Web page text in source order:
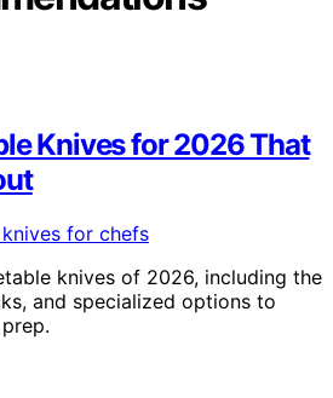
Knives for 2026 That
knives of 2026, including the
and specialized options to